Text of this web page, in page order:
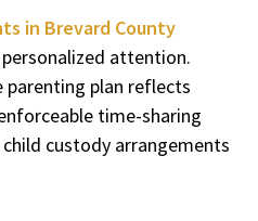
in Brevard County
attention.
parenting plan reflects
time-sharing
custody arrangements